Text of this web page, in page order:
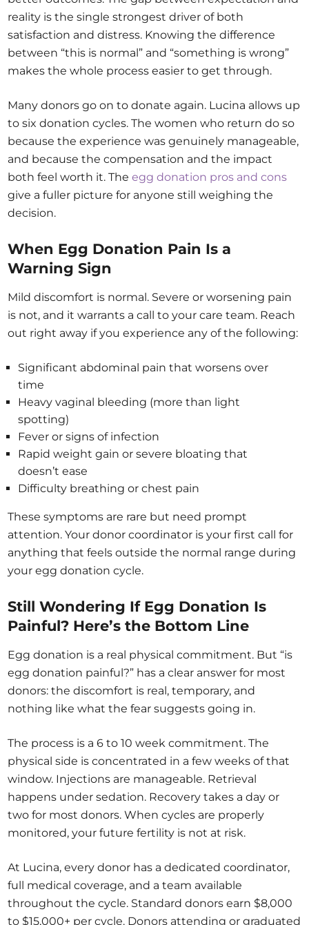
reality is the single strongest driver of both
satisfaction and distress. Knowing the difference
between “this is normal” and “something is wrong”
makes the whole process easier to get through.
Many donors go on to donate again. Lucina allows up
to six donation cycles. The women who return do so
because the experience was genuinely manageable,
and because the compensation and the impact
both feel worth it. Theegg donation pros and cons
give a fuller picture for anyone still weighing the
decision.
When Egg Donation Pain Is a
Warning Sign
Mild discomfort is normal. Severe or worsening pain
is not, and it warrants a call to your care team. Reach
out right away if you experience any of the following:
Significant abdominal pain that worsens over
time
Heavy vaginal bleeding (more than light
spotting)
Fever or signs of infection
Rapid weight gain or severe bloating that
doesn’t ease
Difficulty breathing or chest pain
These symptoms are rare but need prompt
attention. Your donor coordinator is your first call for
anything that feels outside the normal range during
your egg donation cycle.
Still Wondering If Egg Donation Is
Painful? Here’s the Bottom Line
Egg donation is a real physical commitment. But “is
egg donation painful?” has a clear answer for most
donors: the discomfort is real, temporary, and
nothing like what the fear suggests going in.
The process is a 6 to 10 week commitment. The
physical side is concentrated in a few weeks of that
window. Injections are manageable. Retrieval
happens under sedation. Recovery takes a day or
two for most donors. When cycles are properly
monitored, your future fertility is not at risk.
At Lucina, every donor has a dedicated coordinator,
full medical coverage, and a team available
throughout the cycle. Standard donors earn $8,000
to $15,000+ per cycle. Donors attending or graduated